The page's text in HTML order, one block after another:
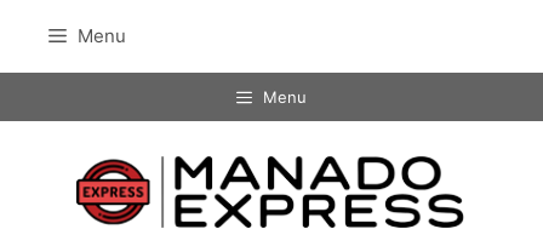
content
Menu
Menu